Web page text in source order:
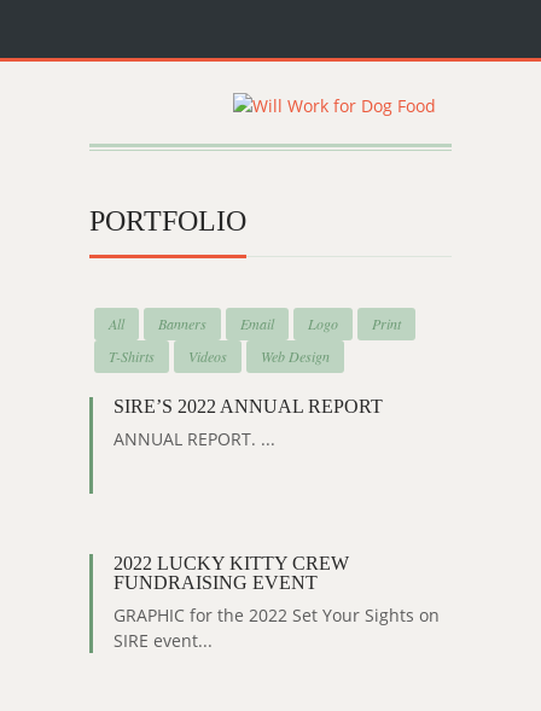
PORTFOLIO
All Banners Email Logo
Print
T-Shirts
Videos Web Design
SIRE’S 2022 ANNUAL REPORT
ANNUAL REPORT. ...
2022 LUCKY KITTY CREW
FUNDRAISING EVENT
GRAPHIC for the 2022 Set Your Sights on
SIRE event...